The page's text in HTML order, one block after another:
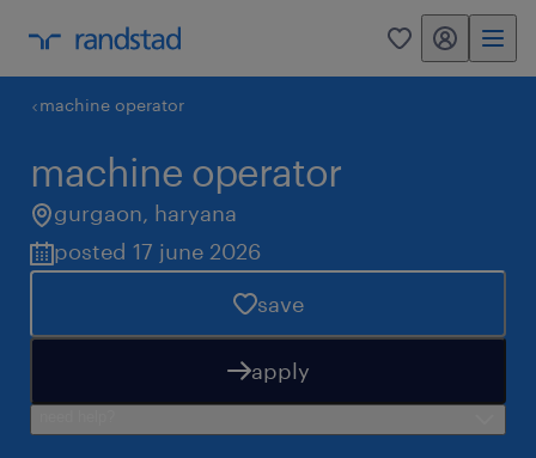
0 my randstad
machine operator
machine operator
gurgaon, haryana
posted 17 june 2026
save
apply